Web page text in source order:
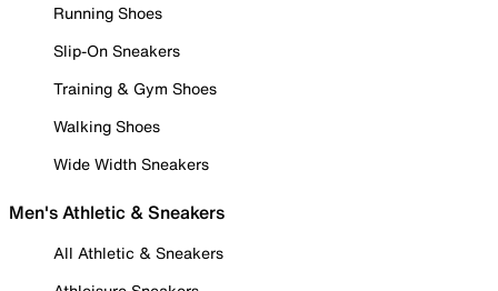
Running Shoes
Slip-On Sneakers
Training & Gym Shoes
Walking Shoes
Wide Width Sneakers
Men's Athletic & Sneakers
All Athletic & Sneakers